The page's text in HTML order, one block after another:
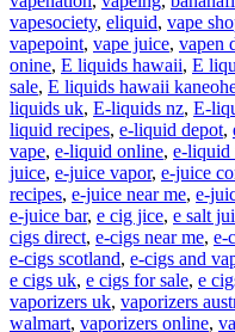
vapesociety, eliquid, vape
vapepoint, vape juice, vapen
onine, E liquids hawaii, E
sale, E liquids hawaii
liquids uk, E-liquids nz, E-
liquid recipes, e-liquid depot,
vape, e-liquid online, e-liquid
juice, e-juice vapor, e-juice
recipes, e-juice near me, e-
e-juice bar, e cig jice, e salt
cigs direct, e-cigs near me, e-
e-cigs scotland, e-cigs and
e cigs uk, e cigs for sale, e
vaporizers uk, vaporizers
walmart, vaporizers online,